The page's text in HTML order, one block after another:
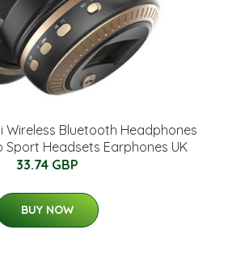
Wireless Bluetooth Headphones
Sport Headsets Earphones UK
33.74 GBP
BUY NOW